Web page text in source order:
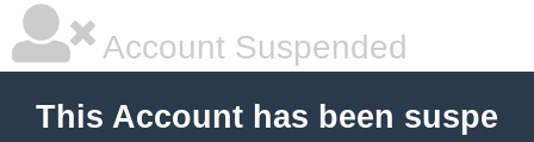
Account Suspended
This Account has been suspe